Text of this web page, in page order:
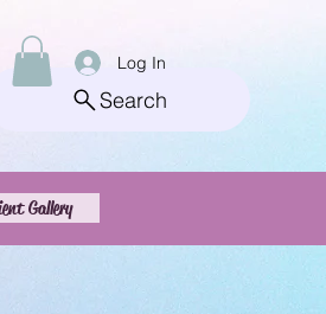
Search
Log In
Gallery